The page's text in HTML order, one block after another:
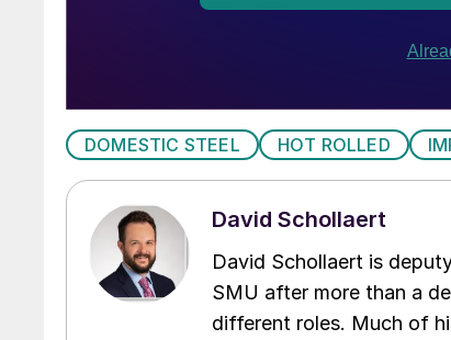
DOMESTIC STEEL HOT ROLLED
David Schollaert
David Schollaert is
SMU after more than a
different roles. Much of